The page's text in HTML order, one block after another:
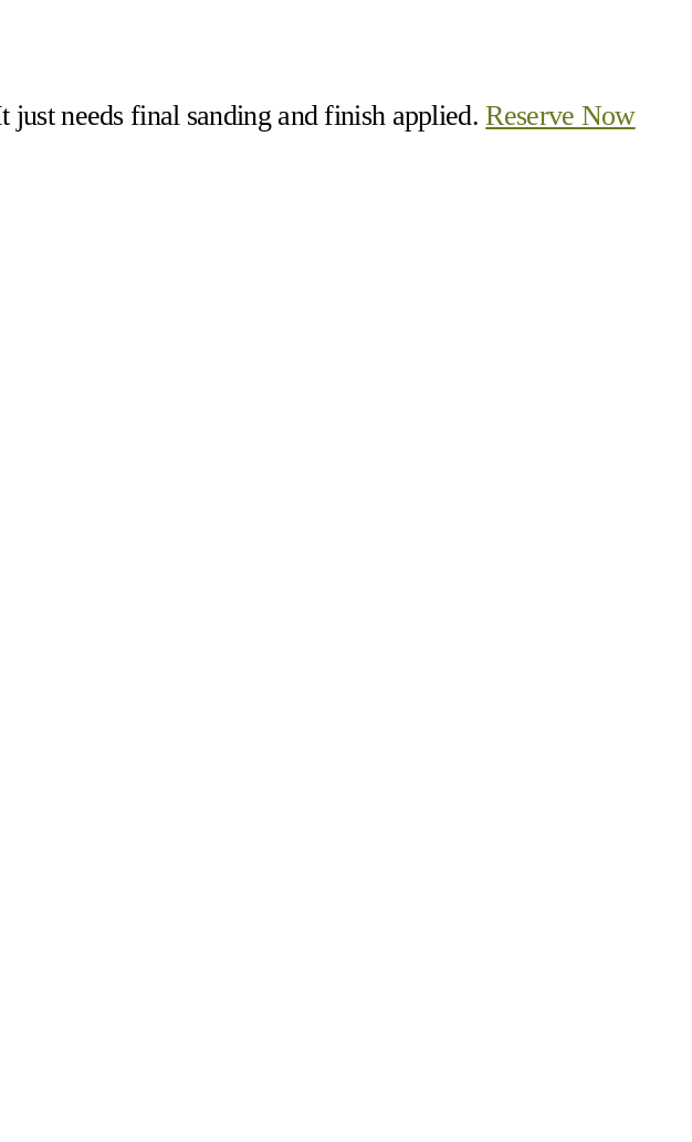
just needs final sanding and finish applied.Reserve Now